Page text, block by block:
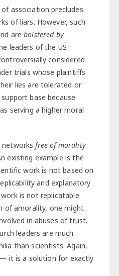
association precludes
of liars. However, such
arebolstered by
leaders of the US
considered
trials whose plaintiffs
lies are tolerated or
base because
serving a higher moral
networksfree of morality
existing example is the
work is not based on
and explanatory
is not replicatable
of amorality, one might
in abuses of trust.
leaders are much
than scientists. Again,
it is a solution for exactly